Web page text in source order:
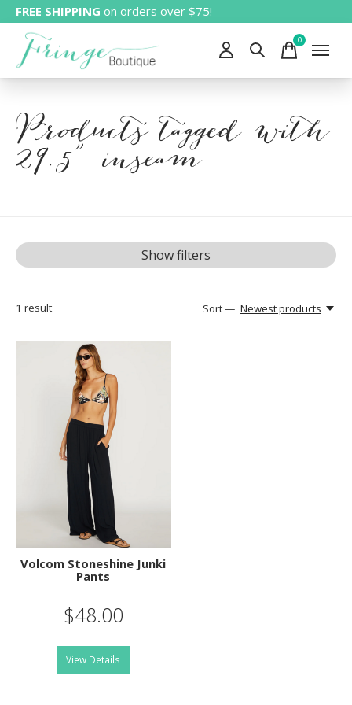
FREE SHIPPING on orders over $75!
0items
Products tagged with
29.5" inseam
Show filters
1 result Sort — Newest products
Volcom Stoneshine Junki
Pants
$48.00
View Details